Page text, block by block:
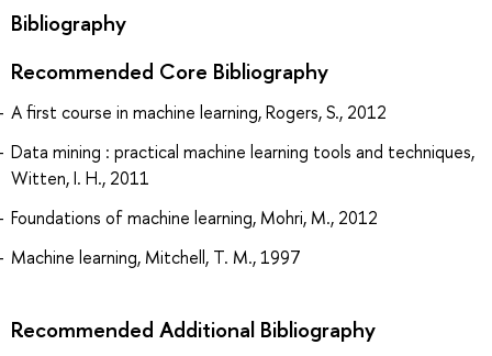
Bibliography
Recommended Core Bibliography
A first course in machine learning, Rogers, S., 2012
Data mining : practical machine learning tools and techniques,
Witten, I. H., 2011
Foundations of machine learning, Mohri, M., 2012
Machine learning, Mitchell, T. M., 1997
Recommended Additional Bibliography